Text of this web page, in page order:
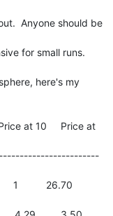
Anyone should be
for small runs.
here's my
at 10     Price at
1          26.70